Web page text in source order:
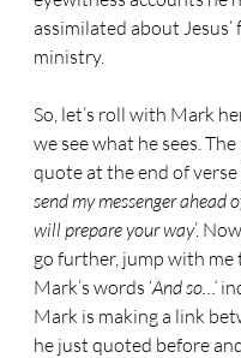
assimilated about
ministry.
So, let’s roll with Mark
we see what he sees.
quote at the end of verse
send my messenger ahead
will prepare your way’.
go further, jump with me
Mark’s words ‘And so…‘
Mark is making a link
he just quoted before